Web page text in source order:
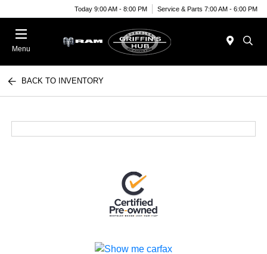
Today 9:00 AM - 8:00 PM Service & Parts 7:00 AM - 6:00 PM
Menu
BACK TO INVENTORY